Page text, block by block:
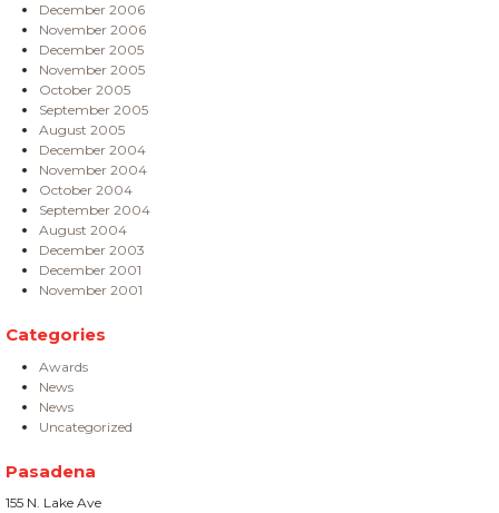
December 2006
November 2006
December 2005
November 2005
October 2005
September 2005
August 2005
December 2004
November 2004
October 2004
September 2004
August 2004
December 2003
December 2001
November 2001
Categories
Awards
News
News
Uncategorized
Pasadena
155 N. Lake Ave